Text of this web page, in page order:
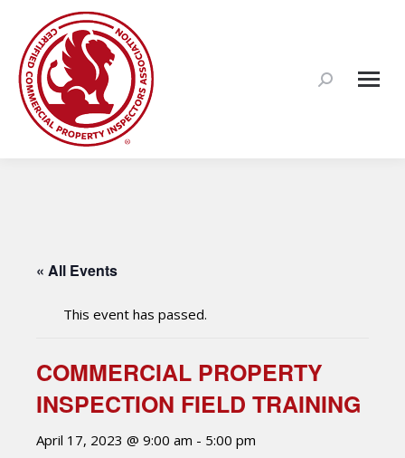
Search:
« All Events
This event has passed.
COMMERCIAL PROPERTY
INSPECTION FIELD TRAINING
April 17, 2023 @ 9:00 am - 5:00 pm